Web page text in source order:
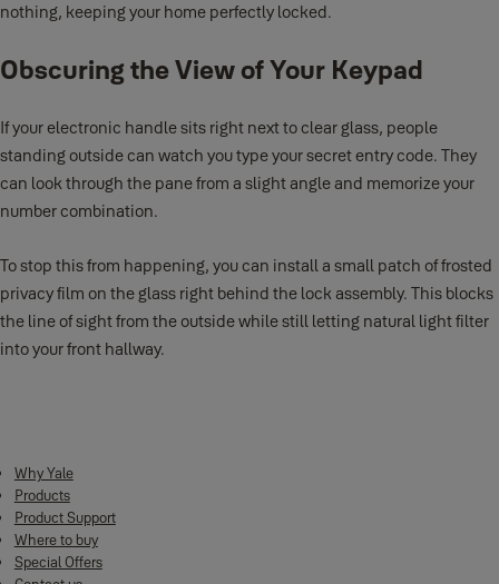
nothing, keeping your home perfectly locked.
Obscuring the View of Your Keypad
If your electronic handle sits right next to clear glass, people
standing outside can watch you type your secret entry code. They
can look through the pane from a slight angle and memorize your
number combination.
To stop this from happening, you can install a small patch of frosted
privacy film on the glass right behind the lock assembly. This blocks
the line of sight from the outside while still letting natural light filter
into your front hallway.
Why Yale
Products
Product Support
Where to buy
Special Offers